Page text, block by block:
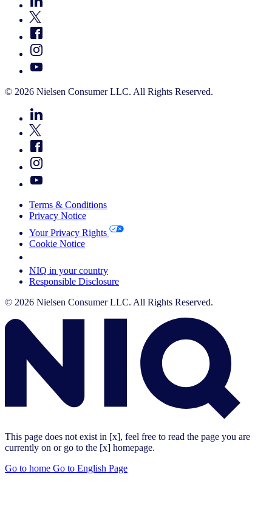
© 2026 Nielsen Consumer LLC. All Rights Reserved.
Terms & Conditions
Privacy Notice
Your Privacy Rights
Cookie Notice
NIQ in your country
Responsible Disclosure
© 2026 Nielsen Consumer LLC. All Rights Reserved.
This page does not exist in [x], feel free to read the page you are
currently on or go to the [x] homepage.
Go to home Go to English Page